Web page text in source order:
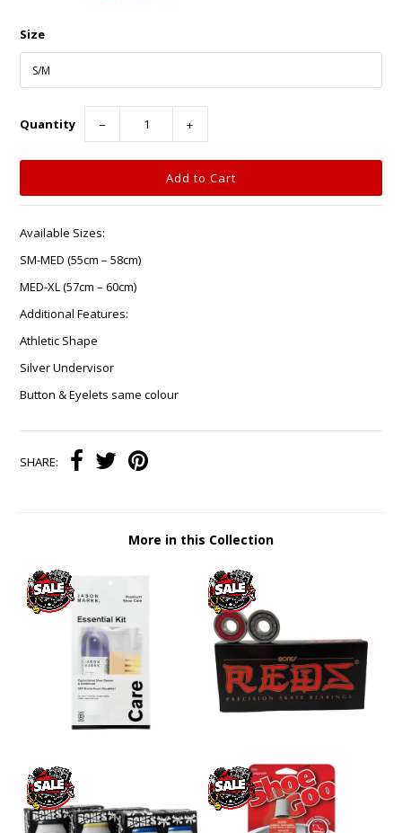
Size
Quantity − +
Available Sizes:
SM-MED (55cm – 58cm)
MED-XL (57cm – 60cm)
Additional Features:
Athletic Shape
Silver Undervisor
Button & Eyelets same colour
SHARE:
More in this Collection